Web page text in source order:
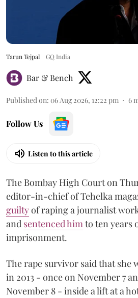
Tarun Tejpal GQ India
Bar & Bench
Published on: 06 Aug 2026, 12:22 pm 6
Follow Us
Listen to this article
The Bombay High Court on
editor-in-chief of Tehelka
guiltyof raping a journalist
and sentenced himto ten years
imprisonment.
The rape survivor said that she
in 2013 - once on November 7
November 8 - inside a lift at a